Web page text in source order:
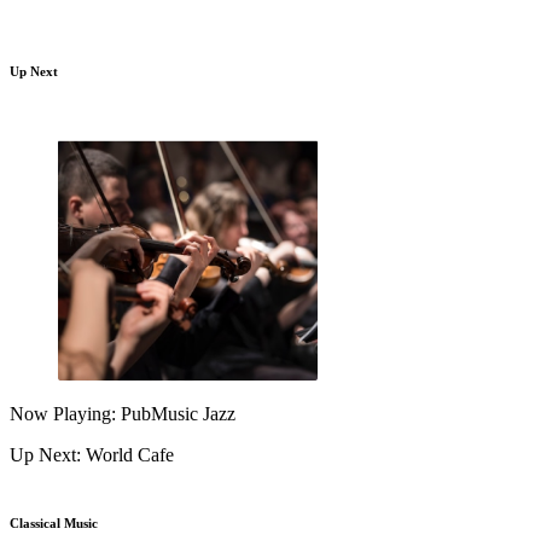
Up Next
Now Playing: PubMusic Jazz
Up Next: World Cafe
Classical Music